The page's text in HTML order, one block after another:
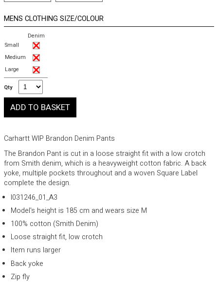
MENS CLOTHING SIZE/COLOUR
Denim
Small
Medium
Large
Qty
Carhartt WIP Brandon Denim Pants
The Brandon Pant is cut in a loose straight fit with a low crotch
from Smith denim, which is a heavyweight cotton fabric. A back
yoke, multiple pockets throughout and a woven Square Label
complete the design.
I031246_01_A3
Model's height is 185 cm and wears size M
100% cotton (Smith Denim)
Loose straight fit, low crotch
Item runs larger
Back yoke
Zip fly